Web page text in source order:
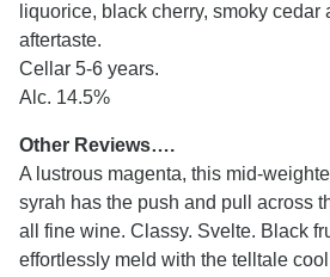
liquorice, black cherry, smoky cedar
aftertaste.
Cellar 5-6 years.
Alc. 14.5%
Other Reviews….
A lustrous magenta, this mid-
syrah has the push and pull across
all fine wine. Classy. Svelte. Black
effortlessly meld with the telltale